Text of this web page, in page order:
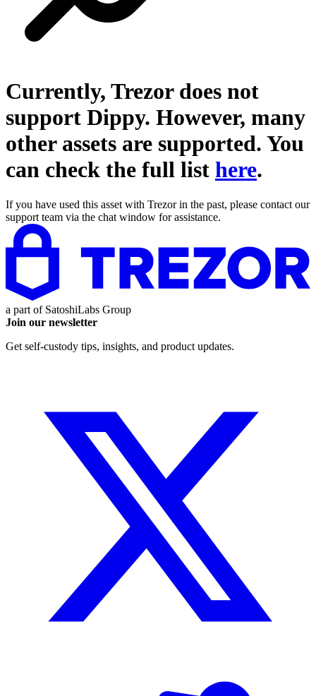
Currently, Trezor does not
support Dippy. However, many
other assets are supported. You
can check the full list here.
If you have used this asset with Trezor in the past, please contact our
support team via the chat window for assistance.
a part of SatoshiLabs Group
Join our newsletter
Get self-custody tips, insights, and product updates.